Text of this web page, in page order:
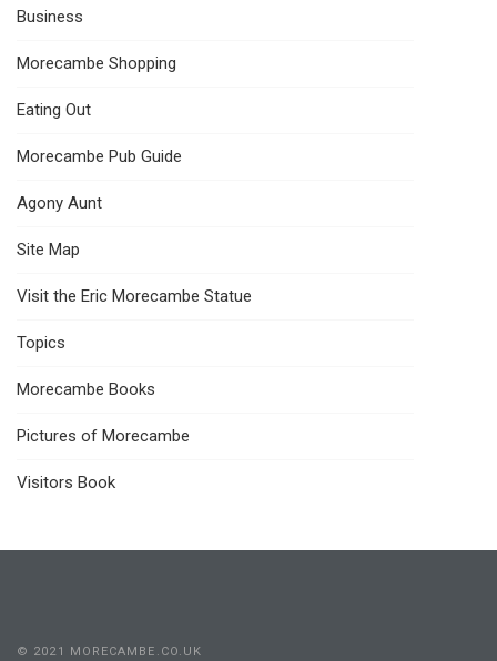
Business
Morecambe Shopping
Eating Out
Morecambe Pub Guide
Agony Aunt
Site Map
Visit the Eric Morecambe Statue
Topics
Morecambe Books
Pictures of Morecambe
Visitors Book
© 2021 MORECAMBE.CO.UK